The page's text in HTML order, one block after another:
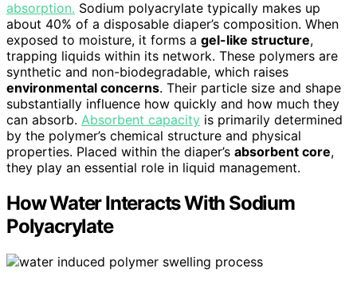
absorption. Sodium polyacrylate typically makes up
about 40% of a disposable diaper’s composition. When
exposed to moisture, it forms a gel-like structure,
trapping liquids within its network. These polymers are
synthetic and non-biodegradable, which raises
environmental concerns. Their particle size and shape
substantially influence how quickly and how much they
can absorb. Absorbent capacity is primarily determined
by the polymer’s chemical structure and physical
properties. Placed within the diaper’s absorbent core,
they play an essential role in liquid management.
How Water Interacts With Sodium
Polyacrylate